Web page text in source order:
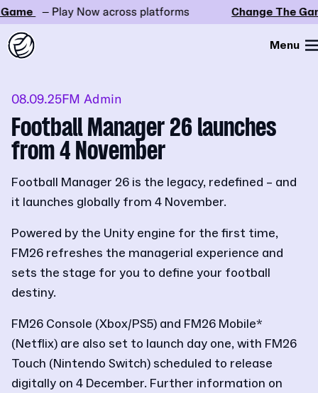
– Play Now across platforms Change The Game
Menu
08.09.25FM Admin
Football Manager 26 launches
from 4 November
Football Manager 26 is the legacy, redefined – and
it launches globally from 4 November.
Powered by the Unity engine for the first time,
FM26 refreshes the managerial experience and
sets the stage for you to define your football
destiny.
FM26 Console (Xbox/PS5) and FM26 Mobile*
(Netflix) are also set to launch day one, with FM26
Touch (Nintendo Switch) scheduled to release
digitally on 4 December. Further information on